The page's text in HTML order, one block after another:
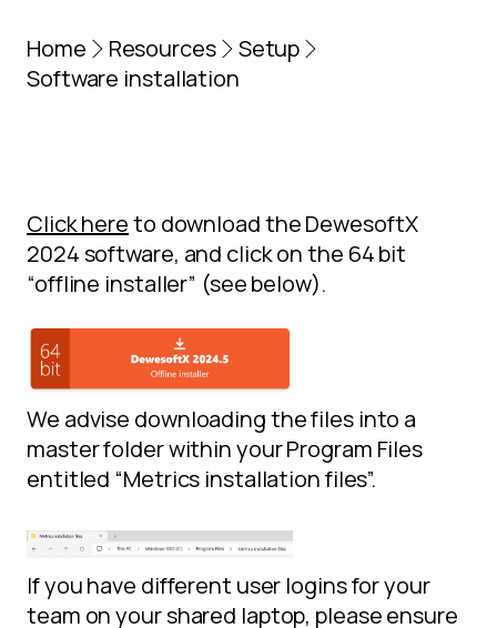
Home Resources
Setup
Software installation
Click hereto download the DewesoftX
2024 software, and click on the 64 bit
“offline installer” (see below).
We advise downloading the files into a
master folder within your Program Files
entitled “Metrics installation files”.
If you have different user logins for your
team on your shared laptop, please ensure